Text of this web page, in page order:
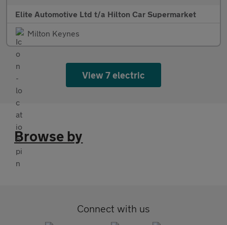
Elite Automotive Ltd t/a Hilton Car Supermarket
Milton Keynes
View 7 electric
Browse by
Connect with us